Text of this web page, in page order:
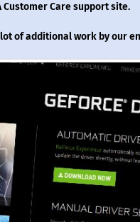
Care support site.
of additional work by our